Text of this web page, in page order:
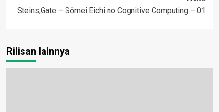
Steins;Gate – Sōmei Eichi no Cognitive Computing – 01
Rilisan lainnya